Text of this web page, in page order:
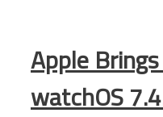
Apple
watchOS